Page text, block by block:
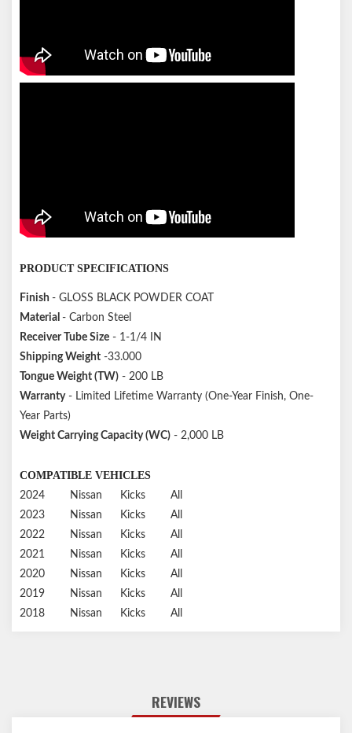
PRODUCT SPECIFICATIONS
Finish - GLOSS BLACK POWDER COAT
Material - Carbon Steel
Receiver Tube Size - 1-1/4 IN
Shipping Weight -33.000
Tongue Weight (TW) - 200 LB
Warranty- Limited Lifetime Warranty (One-Year Finish, One-
Year Parts)
Weight Carrying Capacity (WC) - 2,000 LB
COMPATIBLE VEHICLES
2024 Nissan Kicks
All
2023
Nissan Kicks
All
2022
Nissan Kicks
All
2021
Nissan Kicks
All
2020
Nissan Kicks
All
2019
Nissan Kicks
All
2018
Nissan Kicks All
REVIEWS